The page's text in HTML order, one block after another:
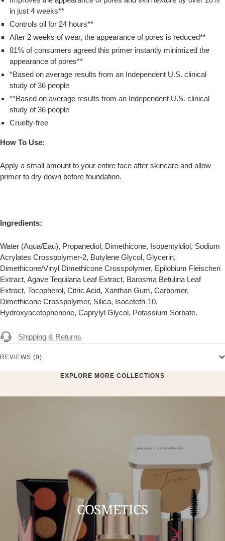
in just 4 weeks**
Controls oil for 24 hours**
After 2 weeks of wear, the appearance of pores is reduced**
81% of consumers agreed this primer instantly minimized the
appearance of pores**
*Based on average results from an Independent U.S. clinical
study of 36 people
**Based on average results from an Independent U.S. clinical
study of 36 people
Cruelty-free
How To Use:
Apply a small amount to your entire face after skincare and allow
primer to dry down before foundation.
Ingredients:
Water (Aqua/Eau), Propanediol, Dimethicone, Isopentyldiol, Sodium
Acrylates Crosspolymer-2, Butylene Glycol, Glycerin,
Dimethicone/Vinyl Dimethicone Crosspolymer, Epilobium Fleischeri
Extract, Agave Tequilana Leaf Extract, Barosma Betulina Leaf
Extract, Tocopherol, Citric Acid, Xanthan Gum, Carbomer,
Dimethicone Crosspolymer, Silica, Isoceteth-10,
Hydroxyacetophenone, Caprylyl Glycol, Potassium Sorbate.
Shipping & Returns
REVIEWS (0)
EXPLORE MORE COLLECTIONS
COSMETICS